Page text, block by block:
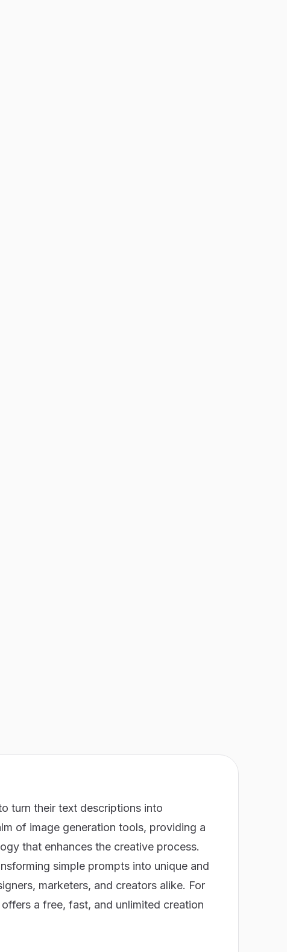
turn their text descriptions into
of image generation tools, providing a
that enhances the creative process.
simple prompts into unique and
marketers, and creators alike. For
offers a free, fast, and unlimited creation